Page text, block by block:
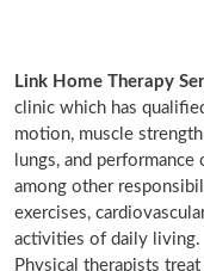
Link Home Therapy
clinic which has
motion, muscle
lungs, and
among other
exercises,
activities of daily living.
Physical therapists